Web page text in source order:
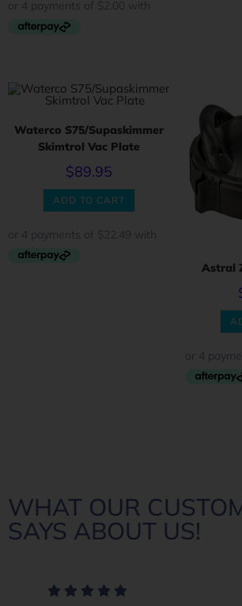
Waterco S75/Supaskimmer
Skimtrol Vac Plate
$89.95
ADD TO CART
Astral
WHAT OUR
SAYS ABOUT US!